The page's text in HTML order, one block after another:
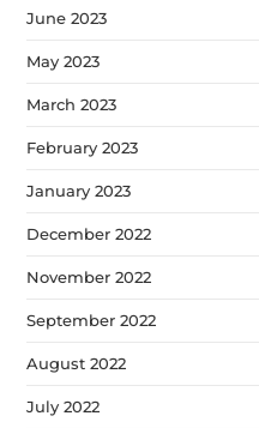
June 2023
May 2023
March 2023
February 2023
January 2023
December 2022
November 2022
September 2022
August 2022
July 2022